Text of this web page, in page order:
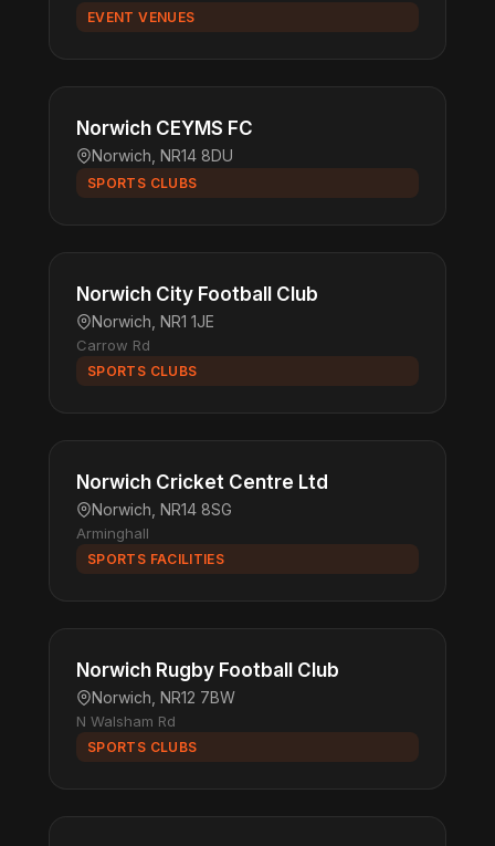
EVENT VENUES
Norwich CEYMS FC
Norwich, NR14 8DU
SPORTS CLUBS
Norwich City Football Club
Norwich, NR1 1JE
Carrow Rd
SPORTS CLUBS
Norwich Cricket Centre Ltd
Norwich, NR14 8SG
Arminghall
SPORTS FACILITIES
Norwich Rugby Football Club
Norwich, NR12 7BW
N Walsham Rd
SPORTS CLUBS